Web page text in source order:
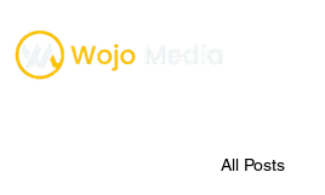
All Posts